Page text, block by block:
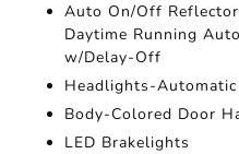
Auto On/Off
Daytime Running
w/Delay-Off
Headlights-Automatic
Body-Colored Door
LED Brakelights